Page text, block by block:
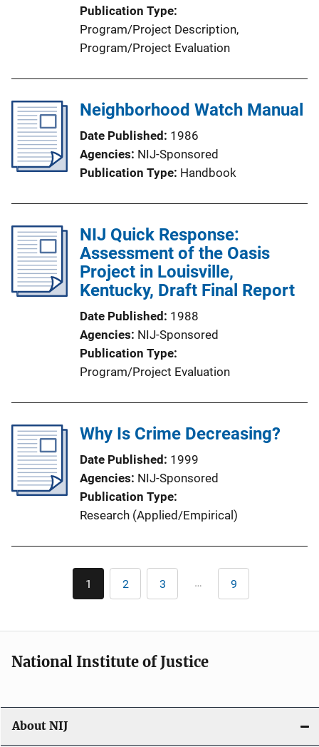
Publication Type
Program/Project Description,
Program/Project Evaluation
Neighborhood Watch Manual
Date Published
1986
Agencies NIJ-Sponsored
Publication Type Handbook
NIJ Quick Response:
Assessment of the Oasis
Project in Louisville,
Kentucky, Draft Final Report
Date Published
1988
Agencies NIJ-Sponsored
Publication Type
Program/Project Evaluation
Why Is Crime Decreasing?
Date Published
1999
Agencies NIJ-Sponsored
Publication Type
Research (Applied/Empirical)
Current
page
1 Page
2 Page
3 … Last
page
9
National Institute of Justice
About NIJ